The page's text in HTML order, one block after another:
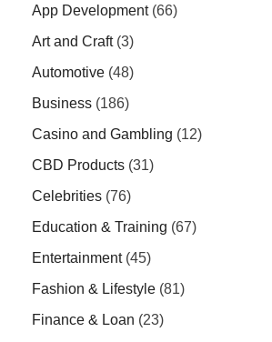
App Development(66)
Art and Craft(3)
Automotive (48)
Business (186)
Casino and Gambling (12)
CBD Products (31)
Celebrities (76)
Education & Training (67)
Entertainment(45)
Fashion & Lifestyle (81)
Finance & Loan (23)